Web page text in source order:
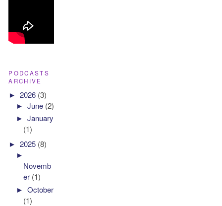
PODCASTS
ARCHIVE
►2026 (3)
►June (2)
►January
(1)
►2025 (8)
►
Novemb
er (1)
►October
(1)